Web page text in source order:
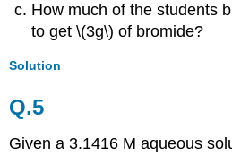
How much of the students
to get \(3g\) of bromide?
Solution
Q.5
Given a 3.1416 M aqueous